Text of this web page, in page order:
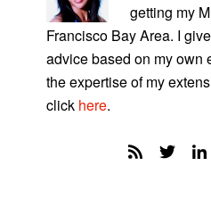
getting my
Francisco Bay Area. I
advice based on my own
the expertise of my
click here.